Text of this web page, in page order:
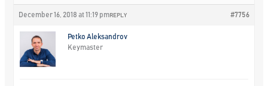
December 16, 2018 at 11:19 pm #7756
REPLY
Petko Aleksandrov
Keymaster